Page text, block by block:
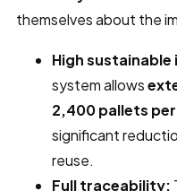
themselves about the
High
system allows
2,400 pallets
significant
reuse.
Full traceability: